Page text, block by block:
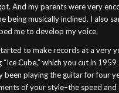
And my parents were very
being musically inclined. I also
me to develop my voice.
to make records at a very
“Ice Cube,” which you cut in
been playing the guitar for four
of your style–the speed